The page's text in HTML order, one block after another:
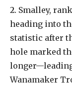
2. Smalley,
heading into
statistic after
hole marked
Wanamaker